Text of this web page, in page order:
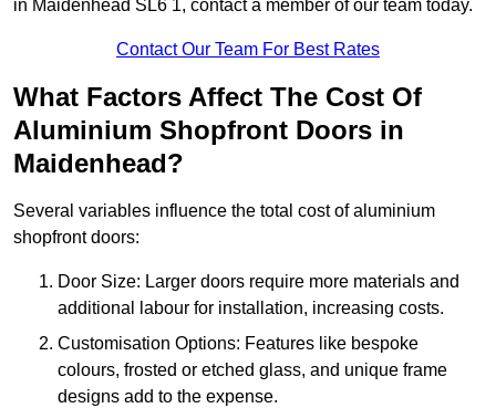
in Maidenhead SL6 1, contact a member of our team today.
Contact Our Team For Best Rates
What Factors Affect The Cost Of
Aluminium Shopfront Doors in
Maidenhead?
Several variables influence the total cost of aluminium
shopfront doors:
Door Size: Larger doors require more materials and
additional labour for installation, increasing costs.
Customisation Options: Features like bespoke
colours, frosted or etched glass, and unique frame
designs add to the expense.